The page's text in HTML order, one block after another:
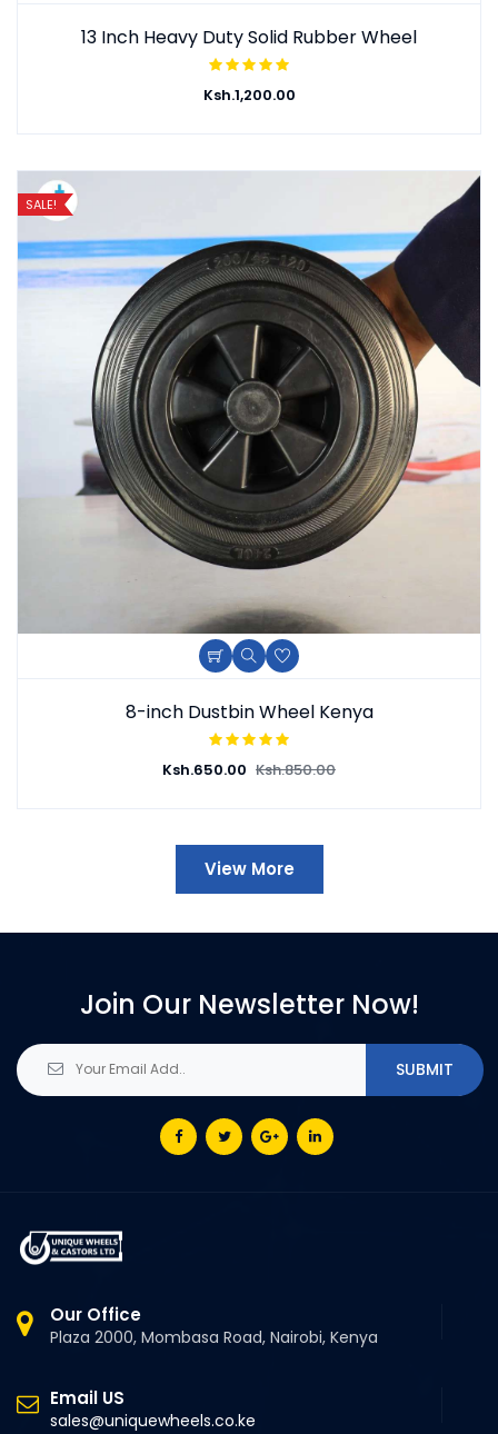
13 Inch Heavy Duty Solid Rubber Wheel
Ksh.1,200.00
SALE!
8-inch Dustbin Wheel Kenya
Ksh.650.00 Ksh.850.00
View More
Join Our Newsletter Now!
Our Office
Plaza 2000, Mombasa Road, Nairobi, Kenya
Email US
sales@uniquewheels.co.ke